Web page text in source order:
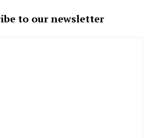
to our newsletter